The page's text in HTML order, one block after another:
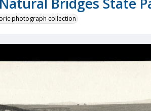
photograph collection